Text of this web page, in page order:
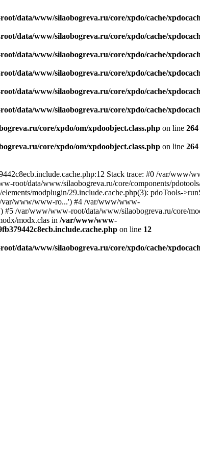
data/www/silaobogreva.ru/core/xpdo/cache/
data/www/silaobogreva.ru/core/xpdo/cache/
data/www/silaobogreva.ru/core/xpdo/cache/
data/www/silaobogreva.ru/core/xpdo/cache/
data/www/silaobogreva.ru/core/xpdo/cache/
data/www/silaobogreva.ru/core/xpdo/cache/
core/xpdo/om/xpdoobject.class.php on line 264
core/xpdo/om/xpdoobject.class.php on line 264
Stack trace: #0 /var/www/
data/www/silaobogreva.ru/core/components/
modplugin/29.include.cache.php(3): pdoTools-
var/www/www-ro...') #4 /var/www/www-
/var/www/www-root/data/www/silaobogreva.ru/core/
modx.clas in /var/www/www-
on line 12
data/www/silaobogreva.ru/core/xpdo/cache/